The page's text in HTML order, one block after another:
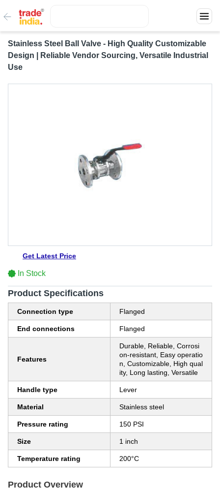
Stainless Steel Ball Valve - High Quality Customizable
Design | Reliable Vendor Sourcing, Versatile Industrial
Use
Get Latest Price
In Stock
Product Specifications
Connection type Flanged
End connections Flanged
Features
Durable, Reliable, Corrosi
on-resistant, Easy operatio
n, Customizable, High qual
ity, Long lasting, Versatile
Handle type Lever
Material Stainless steel
Pressure rating 150 PSI
Size 1 inch
Temperature rating 200°C
Product Overview